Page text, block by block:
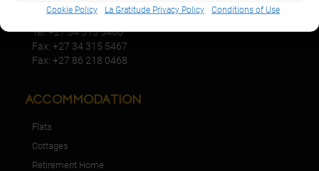
Cookie Policy La Gratitude Privacy Policy Conditions of Use
Tel: +27 34 315 5466
Fax: +27 34 315 5467
Fax: +27 86 218 0468
ACCOMMODATION
Flats
Cottages
Retirement Home